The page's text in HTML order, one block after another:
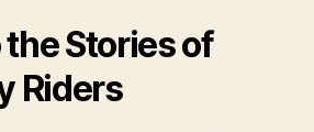
Stories of
Riders